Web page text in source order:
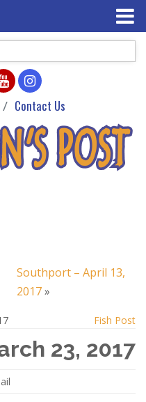
Contact Us
Southport – April 13,
2017»
Fish Post
23, 2017